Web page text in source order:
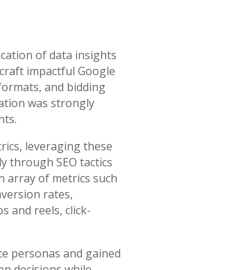
of data insights
impactful Google
and bidding
was strongly
leveraging these
through SEO tactics
array of metrics such
rates,
and reels, click-
personas and gained